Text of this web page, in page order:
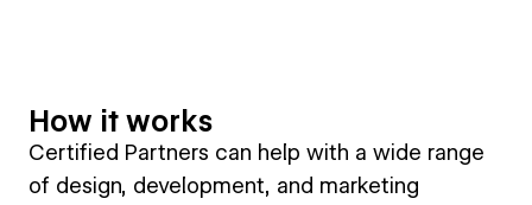
How it works
Certified Partners can help with a wide range
of design, development, and marketing